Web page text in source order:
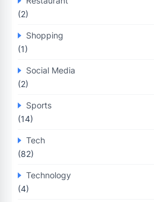
(2)
Shopping
(1)
Social Media
(2)
Sports
(14)
Tech
(82)
Technology
(4)